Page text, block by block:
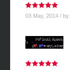
03 May, 2014 / by